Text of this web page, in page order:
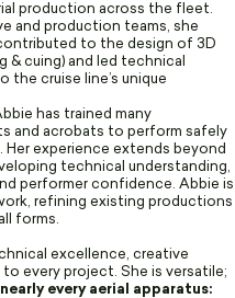
production across the fleet.
and production teams, she
to the design of 3D
& cuing) and led technical
cruise line’s unique
has trained many
and acrobats to perform safely
experience extends beyond
technical understanding,
performer confidence. Abbie is
refining existing productions
forms.
excellence, creative
every project. She is versatile;
nearly every aerial apparatus: